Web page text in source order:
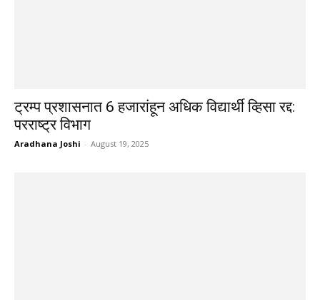
ट्रम्प प्रशासनात 6 हजारांहून अधिक विद्यार्थी व्हिसा रद्द:
परराष्ट्र विभाग
Aradhana Joshi - August 19, 2025